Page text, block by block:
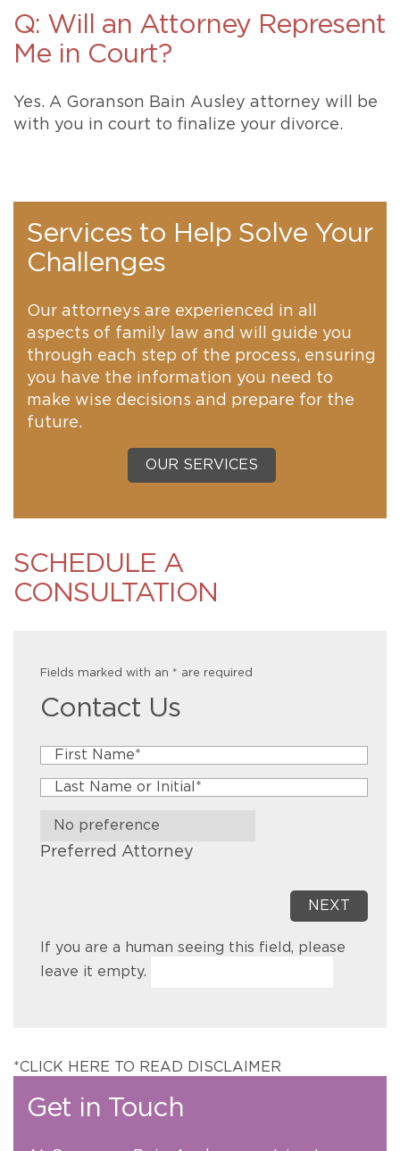
Q: Will an Attorney Represent
Me in Court?
Yes. A Goranson Bain Ausley attorney will be
with you in court to finalize your divorce.
Services to Help Solve Your
Challenges
Our attorneys are experienced in all
aspects of family law and will guide you
through each step of the process, ensuring
you have the information you need to
make wise decisions and prepare for the
future.
OUR SERVICES
SCHEDULE A
CONSULTATION
Fields marked with an * are required
Contact Us
Preferred Attorney
If you are a human seeing this field, please
leave it empty.
*CLICK HERE TO READ DISCLAIMER
Get in Touch